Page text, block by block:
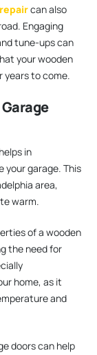
can also
Engaging
tune-ups can
your wooden
years to come.
in
your garage. This
area,
warm.
of a wooden
the need for
home, as it
and
doors can help